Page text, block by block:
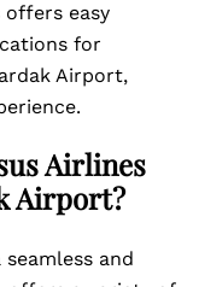
offers easy
for
Airport,
Airlines
Airport?
and